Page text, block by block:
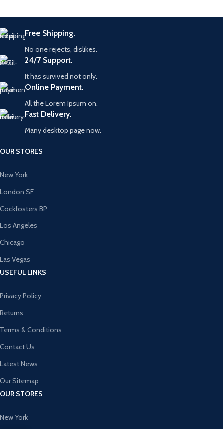
Free Shipping.
No one rejects, dislikes.
24/7 Support.
It has survived not only.
Online Payment.
All the Lorem Ipsum on.
Fast Delivery.
Many desktop page now.
OUR STORES
New York
London SF
Cockfosters BP
Los Angeles
Chicago
Las Vegas
USEFUL LINKS
Privacy Policy
Returns
Terms & Conditions
Contact Us
Latest News
Our Sitemap
OUR STORES
New York